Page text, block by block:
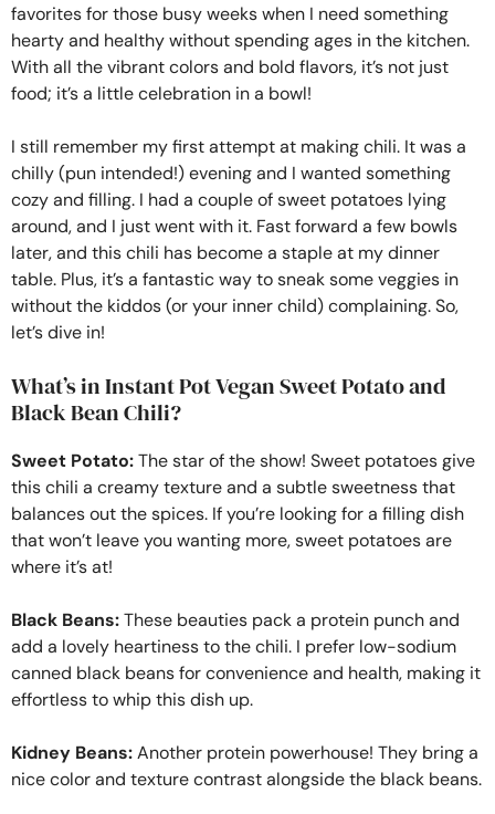
favorites for those busy weeks when I need something
hearty and healthy without spending ages in the kitchen.
With all the vibrant colors and bold flavors, it’s not just
food; it’s a little celebration in a bowl!
I still remember my first attempt at making chili. It was a
chilly (pun intended!) evening and I wanted something
cozy and filling. I had a couple of sweet potatoes lying
around, and I just went with it. Fast forward a few bowls
later, and this chili has become a staple at my dinner
table. Plus, it’s a fantastic way to sneak some veggies in
without the kiddos (or your inner child) complaining. So,
let’s dive in!
What’s in Instant Pot Vegan Sweet Potato and
Black Bean Chili?
Sweet Potato:The star of the show! Sweet potatoes give
this chili a creamy texture and a subtle sweetness that
balances out the spices. If you’re looking for a filling dish
that won’t leave you wanting more, sweet potatoes are
where it’s at!
Black Beans:These beauties pack a protein punch and
add a lovely heartiness to the chili. I prefer low-sodium
canned black beans for convenience and health, making it
effortless to whip this dish up.
Kidney Beans:Another protein powerhouse! They bring a
nice color and texture contrast alongside the black beans.